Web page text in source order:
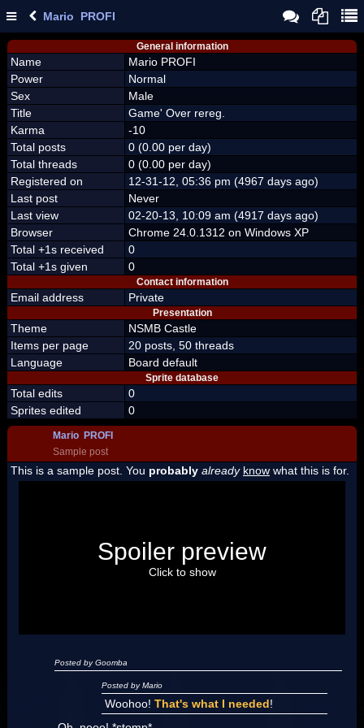
Mario PROFI
General information
Name
Mario PROFI
Power
Normal
Sex
Male
Title
Game' Over rereg.
Karma
-10
Total posts
0 (0.00 per day)
Total threads
0 (0.00 per day)
Registered on
12-31-12, 05:36 pm (4967 days ago)
Last post
Never
Last view
02-20-13, 10:09 am (4917 days ago)
Browser
Chrome 24.0.1312 on Windows XP
Total +1s received
0
Total +1s given
0
Contact information
Email address Private
Presentation
Theme
NSMB Castle
Items per page
20 posts, 50 threads
Language
Board default
Sprite database
Total edits
0
Sprites edited
0
Mario PROFI
Sample post
This is a sample post. You probably already know what this is for.
"I'm a-Luigi, number one!"
Spoiler preview
Click to show
Posted by Goomba
Posted by Mario
Woohoo! That's what I needed!